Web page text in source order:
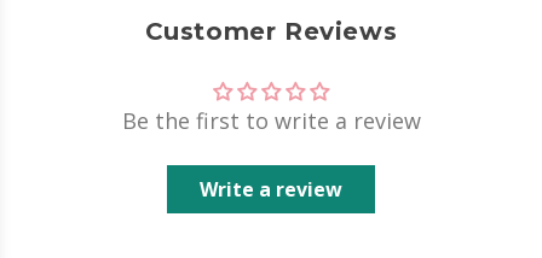
Customer Reviews
Be the first to write a review
Write a review